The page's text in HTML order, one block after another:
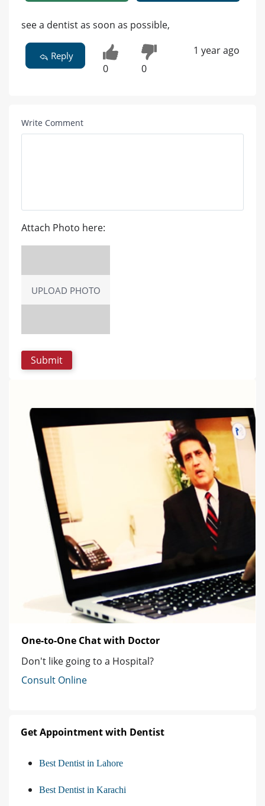
see a dentist as soon as possible,
Reply
0 0
1 year ago
Write Comment
Attach Photo here:
UPLOAD PHOTO
One-to-One Chat with Doctor
Don't like going to a Hospital?
Consult Online
Get Appointment with Dentist
Best Dentist in Lahore
Best Dentist in Karachi